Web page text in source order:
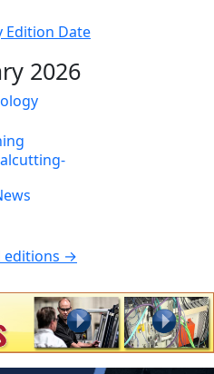
Edition Date
2026
editions →